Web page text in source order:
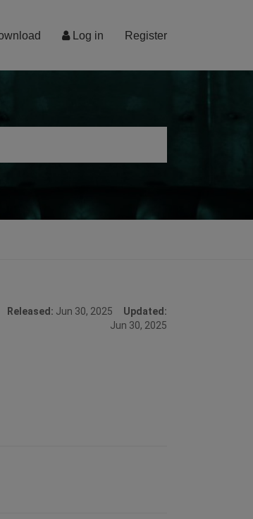
Log in Register
Released: Jun 30, 2025 Updated:
Jun 30, 2025